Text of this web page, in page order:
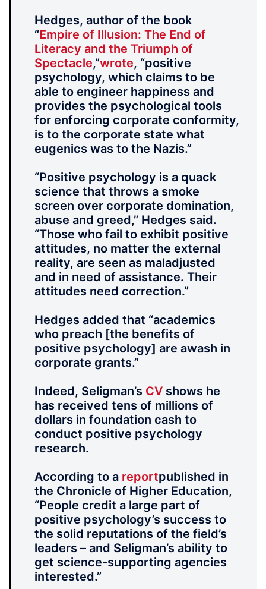
Hedges, author of the book
“Empire of Illusion: The End of
Literacy and the Triumph of
Spectacle,”wrote, “positive
psychology, which claims to be
able to engineer happiness and
provides the psychological tools
for enforcing corporate conformity,
is to the corporate state what
eugenics was to the Nazis.”
“Positive psychology is a quack
science that throws a smoke
screen over corporate domination,
abuse and greed,” Hedges said.
“Those who fail to exhibit positive
attitudes, no matter the external
reality, are seen as maladjusted
and in need of assistance. Their
attitudes need correction.”
Hedges added that “academics
who preach [the benefits of
positive psychology] are awash in
corporate grants.”
Indeed, Seligman’s CV shows he
has received tens of millions of
dollars in foundation cash to
conduct positive psychology
research.
According to a reportpublished in
the Chronicle of Higher Education,
“People credit a large part of
positive psychology’s success to
the solid reputations of the field’s
leaders – and Seligman’s ability to
get science-supporting agencies
interested.”